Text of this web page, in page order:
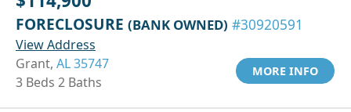
FORECLOSURE (BANK OWNED) #30920591
View Address
Grant, AL 35747
3 Beds 2 Baths
MORE INFO